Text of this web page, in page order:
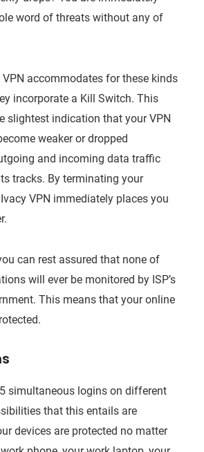
word of threats without any of
accommodates for these kinds
incorporate a Kill Switch. This
slightest indication that your VPN
weaker or dropped
and incoming data traffic
tracks. By terminating your
VPN immediately places you
can rest assured that none of
will ever be monitored by ISP’s
This means that your online
simultaneous logins on different
that this entails are
devices are protected no matter